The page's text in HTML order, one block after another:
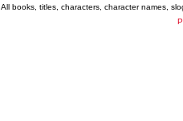
All books, titles, characters, character names,